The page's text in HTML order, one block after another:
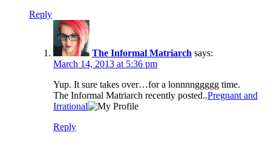
Reply
The Informal Matriarch says:
March 14, 2013 at 5:36 pm
Yup. It sure takes over…for a lonnnnggggg time.
The Informal Matriarch recently posted..Pregnant and
Irrational
Reply